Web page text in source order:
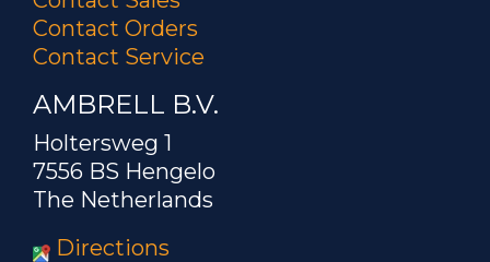
Contact Orders
Contact Service
AMBRELL B.V.
Holtersweg 1
7556 BS Hengelo
The Netherlands
Directions